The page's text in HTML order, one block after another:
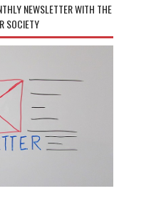
NEWSLETTER WITH THE
SOCIETY